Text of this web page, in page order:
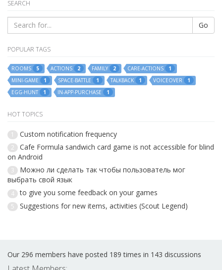
SEARCH
Go
POPULAR TAGS
ROOMS 5 ACTIONS 2 FAMILY 2 CARE-ACTIONS
1
MINI-GAME
1 SPACE-BATTLE 1 TALKBACK 1 VOICEOVER
1
EGG-HUNT
1 IN-APP-PURCHASE 1
HOT TOPICS
1 Custom notification frequency
2
Cafe Formula sandwich card game is not accessible for blind
on Android
3
Можно ли сделать так чтобы пользователь мог
выбрать свой язык
4 to give you some feedback on your games
5 Suggestions for new items, activities (Scout Legend)
Our 296 members have posted 189 times in 143 discussions